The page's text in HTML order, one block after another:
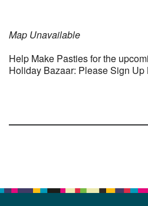
Map Unavailable
Help Make Pasties for the
Holiday Bazaar: Please Sign Up